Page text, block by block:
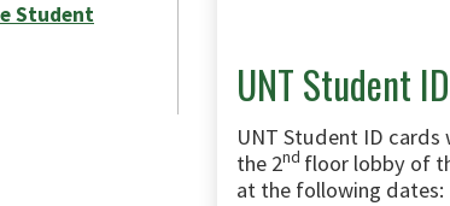
Student
UNT Student
UNT Student ID cards
the 2nd floor lobby of
at the following dates: